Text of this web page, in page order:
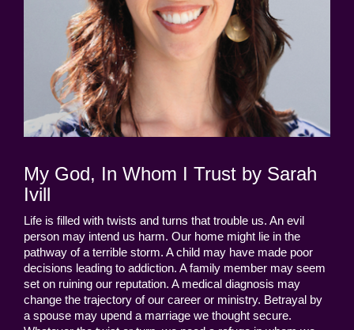
My God, In Whom I Trust by Sarah
Ivill
Life is filled with twists and turns that trouble us. An evil
person may intend us harm. Our home might lie in the
pathway of a terrible storm. A child may have made poor
decisions leading to addiction. A family member may seem
set on ruining our reputation. A medical diagnosis may
change the trajectory of our career or ministry. Betrayal by
a spouse may upend a marriage we thought secure.